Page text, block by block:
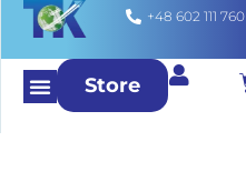
+48 602 111 760
Store